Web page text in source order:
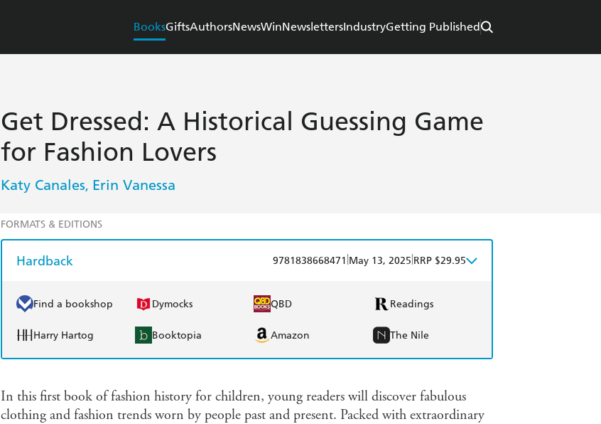
BooksGiftsAuthorsNewsWinNewslettersIndustryGetting Published
Get Dressed: A Historical Guessing Game
for Fashion Lovers
Katy Canales, Erin Vanessa
FORMATS & EDITIONS
Hardback 9781838668471 May 13, 2025 RRP $29.95
Find a bookshop Dymocks QBD Readings
Harry Hartog Booktopia Amazon The Nile
In this first book of fashion history for children, young readers will discover fabulous
clothing and fashion trends worn by people past and present. Packed with extraordinary